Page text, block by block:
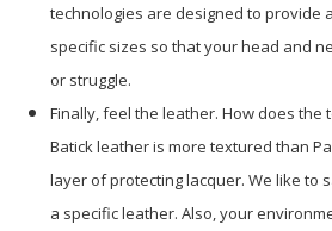
technologies are designed to provide
specific sizes so that your head and
or struggle.
Finally, feel the leather. How does the
Batick leather is more textured than
layer of protecting lacquer. We like to
a specific leather. Also, your